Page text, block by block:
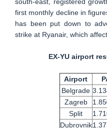
first monthly decline in
has been put down to
strike at Ryanair, which
EX-YU airport
Airport
Belgrade
Zagreb
Split
Dubrovnik